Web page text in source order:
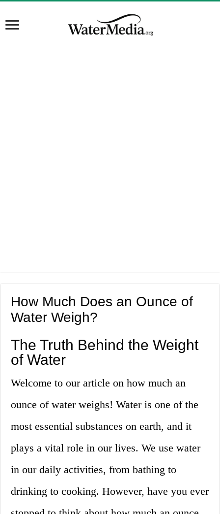
How Much Does an Ounce of
Water Weigh?
The Truth Behind the Weight
of Water
Welcome to our article on how much an
ounce of water weighs! Water is one of the
most essential substances on earth, and it
plays a vital role in our lives. We use water
in our daily activities, from bathing to
drinking to cooking. However, have you ever